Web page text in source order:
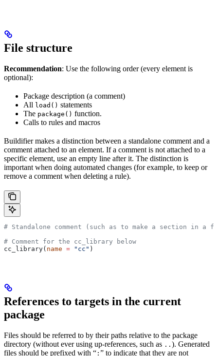
File structure
Recommendation: Use the following order (every element is
optional):
Package description (a comment)
All load() statements
The package() function.
Calls to rules and macros
Buildifier makes a distinction between a standalone comment and a
comment attached to an element. If a comment is not attached to a
specific element, use an empty line after it. The distinction is
important when doing automated changes (for example, to keep or
remove a comment when deleting a rule).
# Standalone comment (such as to make a section in a
# Comment for the cc_library below
cc_library( name = "cc" )
References to targets in the current
package
Files should be referred to by their paths relative to the package
directory (without ever using up-references, such as .. ). Generated
files should be prefixed with “ : ” to indicate that they are not